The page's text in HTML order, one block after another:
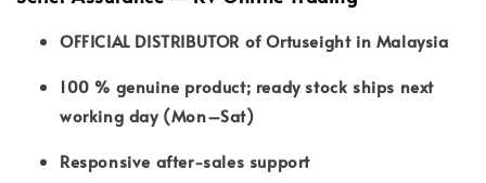
OFFICIAL DISTRIBUTOR of Ortuseight in Malaysia
100 % genuine product; ready stock ships next
working day (Mon–Sat)
Responsive after-sales support